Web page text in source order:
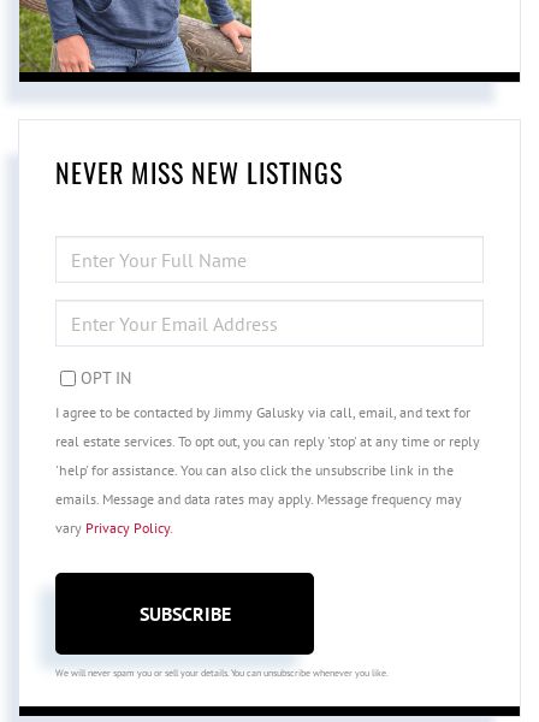
NEVER MISS NEW LISTINGS
FULL
NAME
YOUR
EMAIL
OPT IN
I agree to be contacted by Jimmy Galusky via call, email, and text for
real estate services. To opt out, you can reply 'stop' at any time or reply
'help' for assistance. You can also click the unsubscribe link in the
emails. Message and data rates may apply. Message frequency may
vary Privacy Policy.
SUBSCRIBE
We will never spam you or sell your details. You can unsubscribe whenever you like.